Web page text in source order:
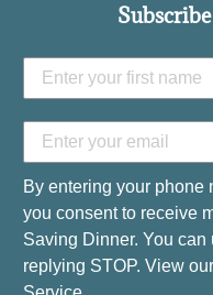
By entering your phone
you consent to receive
Saving Dinner. You
replying STOP. View our